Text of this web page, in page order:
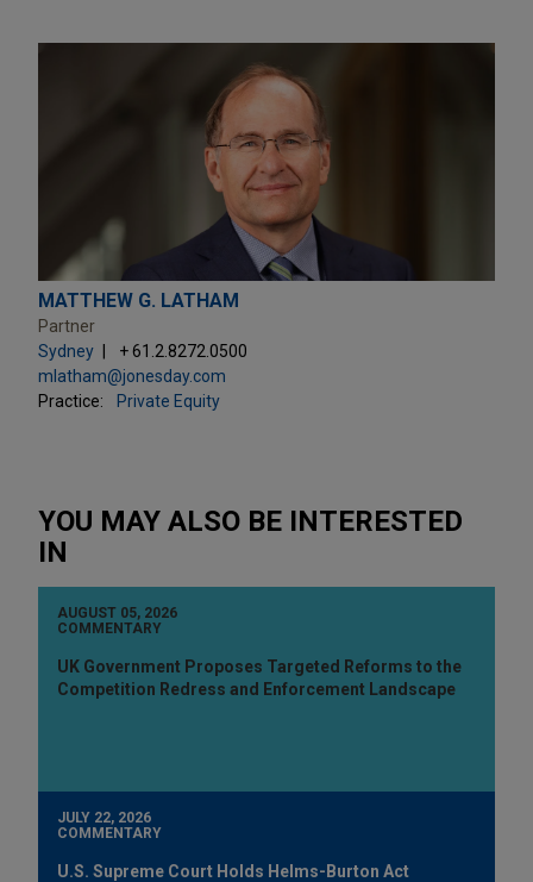
MATTHEW G. LATHAM
Partner
Sydney
+ 61.2.8272.0500
mlatham@jonesday.com
Practice:
Private Equity
YOU MAY ALSO BE INTERESTED
IN
AUGUST 05, 2026
COMMENTARY
UK Government Proposes Targeted Reforms to the
Competition Redress and Enforcement Landscape
JULY 22, 2026
COMMENTARY
U.S. Supreme Court Holds Helms-Burton Act